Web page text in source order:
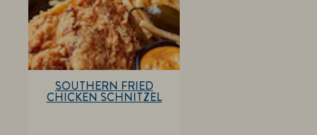
SOUTHERN FRIED
CHICKEN SCHNITZEL